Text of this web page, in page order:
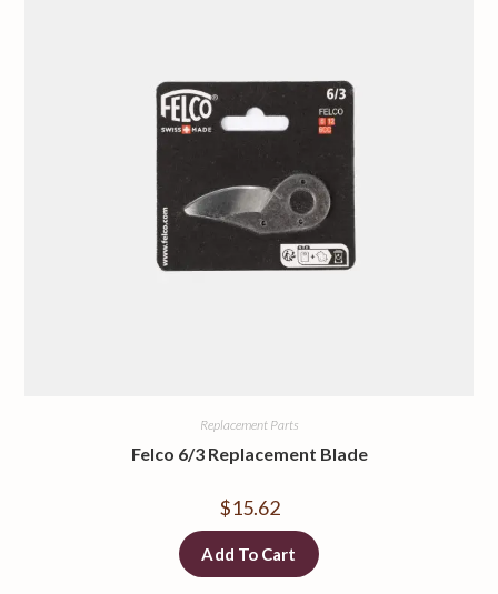
Replacement Parts
Felco 6/3 Replacement Blade
$15.62
Add To Cart